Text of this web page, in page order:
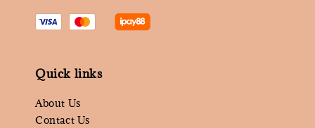
Quick links
About Us
Contact Us